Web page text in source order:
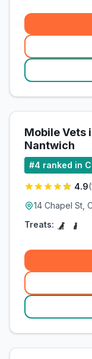
Mobile Vets
Nantwich
#4 ranked in
4.9(
14 Chapel St,
Treats: